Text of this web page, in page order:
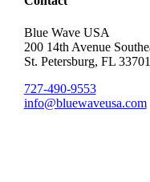
Blue Wave USA
200 14th Avenue
St. Petersburg, FL 33701
727-490-9553
info@bluewaveusa.com